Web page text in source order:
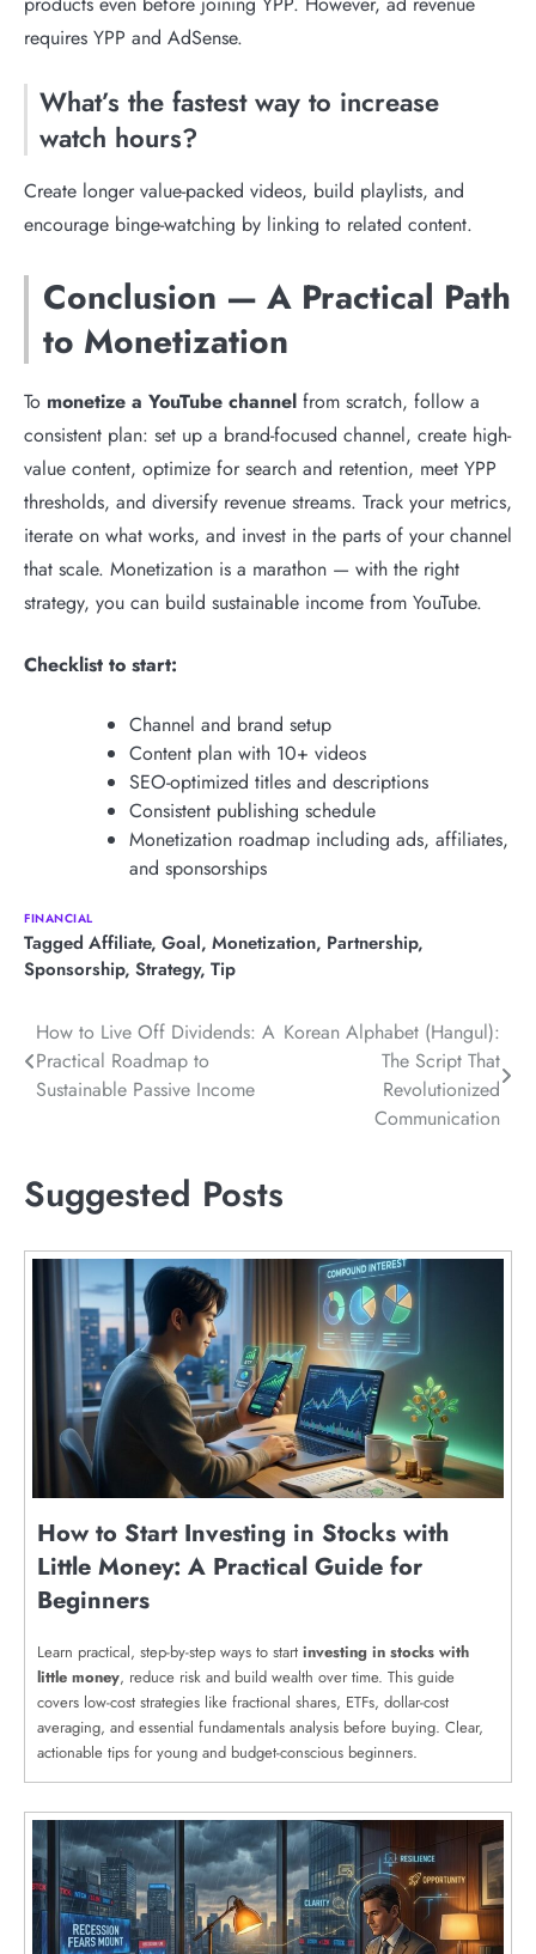
requires YPP and AdSense.
What’s the fastest way to increase
watch hours?
Create longer value-packed videos, build playlists, and
encourage binge-watching by linking to related content.
Conclusion — A Practical Path
to Monetization
To monetize a YouTube channel from scratch, follow a
consistent plan: set up a brand-focused channel, create high-
value content, optimize for search and retention, meet YPP
thresholds, and diversify revenue streams. Track your metrics,
iterate on what works, and invest in the parts of your channel
that scale. Monetization is a marathon — with the right
strategy, you can build sustainable income from YouTube.
Checklist to start:
Channel and brand setup
Content plan with 10+ videos
SEO-optimized titles and descriptions
Consistent publishing schedule
Monetization roadmap including ads, affiliates,
and sponsorships
FINANCIAL
Tagged Affiliate, Goal, Monetization, Partnership,
Sponsorship, Strategy, Tip
Post
navigation
How to Live Off Dividends: A
Practical Roadmap to
Sustainable Passive Income
Korean Alphabet (Hangul):
The Script That
Revolutionized
Communication
Suggested Posts
How to Start Investing in Stocks with
Little Money: A Practical Guide for
Beginners
Learn practical, step-by-step ways to start investing in stocks with
little money, reduce risk and build wealth over time. This guide
covers low-cost strategies like fractional shares, ETFs, dollar-cost
averaging, and essential fundamentals analysis before buying. Clear,
actionable tips for young and budget-conscious beginners.